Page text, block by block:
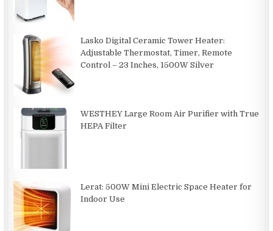
Lasko Digital Ceramic Tower Heater:
Adjustable Thermostat, Timer, Remote
Control – 23 Inches, 1500W Silver
WESTHEY Large Room Air Purifier with True
HEPA Filter
Lerat: 500W Mini Electric Space Heater for
Indoor Use